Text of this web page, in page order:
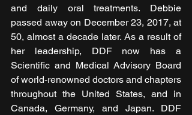
and daily oral treatments. Debbie
passed away on December 23, 2017, at
50, almost a decade later. As a result of
her leadership, DDF now has a
Scientific and Medical Advisory Board
of world-renowned doctors and chapters
throughout the United States, and in
Canada, Germany, and Japan. DDF